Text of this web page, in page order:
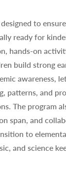
to
ready for
hands-on
build strong
awareness,
patterns, and
The program
span, and
to
and science